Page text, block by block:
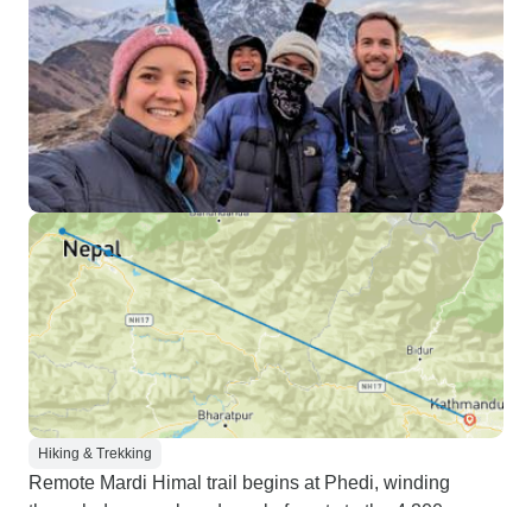
Hiking & Trekking
Remote Mardi Himal trail begins at Phedi, winding